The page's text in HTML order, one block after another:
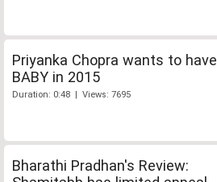
Priyanka Chopra wants to have
BABY in 2015
Duration: 0:48 | Views: 7695
Bharathi Pradhan's Review: